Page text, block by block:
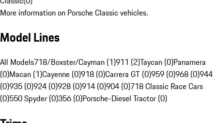
More information on Porsche Classic vehicles.
Model Lines
All Models718/Boxster/Cayman (1)911 (2)Taycan (0)Panamera
(0)Macan (1)Cayenne (0)918 (0)Carrera GT (0)959 (0)968 (0)944
(0)935 (0)924 (0)928 (0)914 (0)904 (0)718 Classic Race Cars
(0)550 Spyder (0)356 (0)Porsche-Diesel Tractor (0)